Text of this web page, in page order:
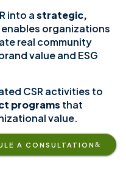
into astrategic,
enables organizations
real community
value and ESG
CSR activities to
programs that
value.
A CONSULTATION